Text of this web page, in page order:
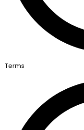
Terms